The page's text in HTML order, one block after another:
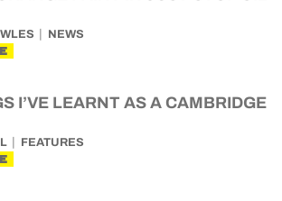
NEWS
I’VE LEARNT AS A CAMBRIDGE
FEATURES